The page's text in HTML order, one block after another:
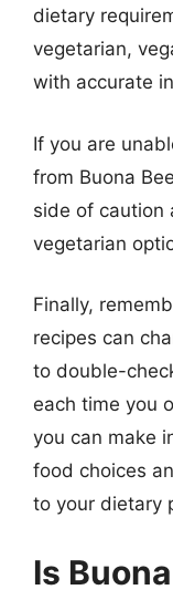
dietary
vegetarian,
with accurate
If you are
from Buona
side of caution
vegetarian
Finally,
recipes can
to double-
each time you
you can make
food choices
to your dietary
Is